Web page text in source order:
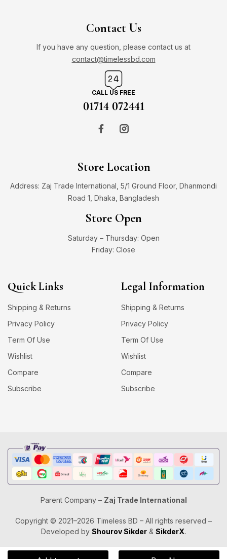
Contact Us
If you have any question, please contact us at
contact@timelessbd.com
CALL US FREE
01714 072441
Store Location
Address: Zaj Trade International, 5/1 Ground Floor, Dhanmondi
Road 1, Dhaka, Bangladesh
Store Open
Saturday – Thursday: Open
Friday: Close
Quick Links
Shipping & Returns
Privacy Policy
Term Of Use
Wishlist
Compare
Subscribe
Legal Information
Shipping & Returns
Privacy Policy
Term Of Use
Wishlist
Compare
Subscribe
Copyright © 2021–2026 Timeless BD – All rights reserved –
Developed by Shourov Sikder & SikderX.
Parent Company – Zaj Trade International